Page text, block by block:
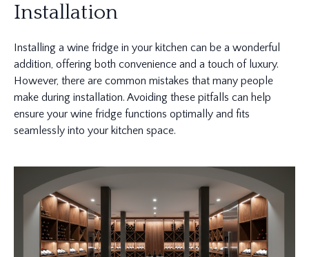
Installation
Installing a wine fridge in your kitchen can be a wonderful
addition, offering both convenience and a touch of luxury.
However, there are common mistakes that many people
make during installation. Avoiding these pitfalls can help
ensure your wine fridge functions optimally and fits
seamlessly into your kitchen space.